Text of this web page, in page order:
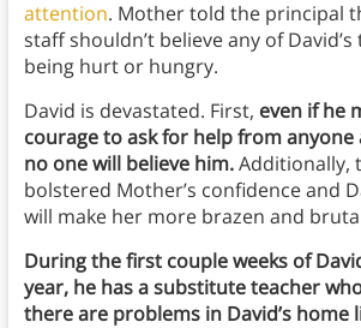
attention. Mother told the principal
staff shouldn’t believe any of
being hurt or hungry.
David is devastated. First, even if he
courage to ask for help from anyone
no one will believe him.Additionally,
bolstered Mother’s confidence and
will make her more brazen and
During the first couple weeks of
year, he has a substitute teacher
there are problems in David’s home